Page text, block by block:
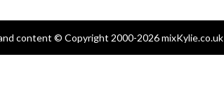
content © Copyright 2000-2026 mixKylie.co.uk